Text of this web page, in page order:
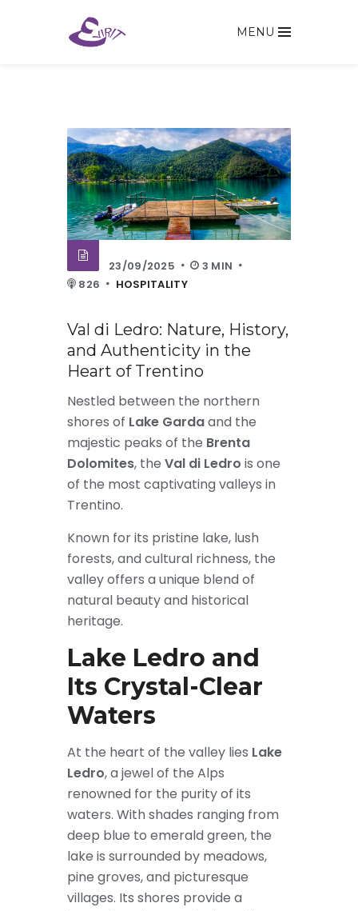
MENU
23/09/2025
3 MIN
826
HOSPITALITY
Val di Ledro: Nature, History,
and Authenticity in the
Heart of Trentino
Nestled between the northern
shores of Lake Gardaand the
majestic peaks of the Brenta
Dolomites, the Val di Ledro is one
of the most captivating valleys in
Trentino.
Known for its pristine lake, lush
forests, and cultural richness, the
valley offers a unique blend of
natural beauty and historical
heritage.
Lake Ledro and
Its Crystal-Clear
Waters
At the heart of the valley lies Lake
Ledro, a jewel of the Alps
renowned for the purity of its
waters. With shades ranging from
deep blue to emerald green, the
lake is surrounded by meadows,
pine groves, and picturesque
villages. Its shores provide a